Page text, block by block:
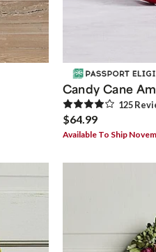
Candy Cane
125
$64.99
Available To Ship